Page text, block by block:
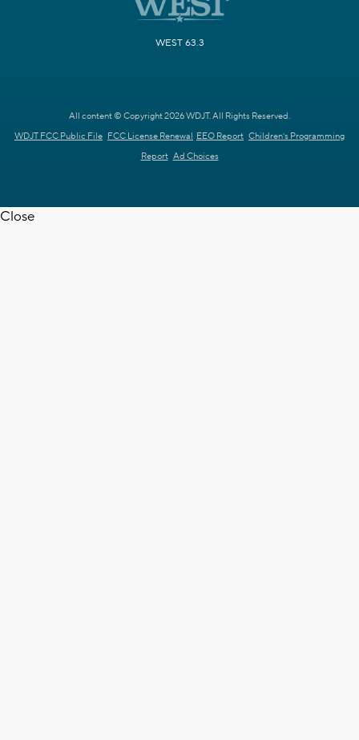
WEST 63.3
All content © Copyright 2026 WDJT. All Rights Reserved.
WDJT FCC Public File FCC License Renewal EEO Report Children's Programming
Report Ad Choices
Close